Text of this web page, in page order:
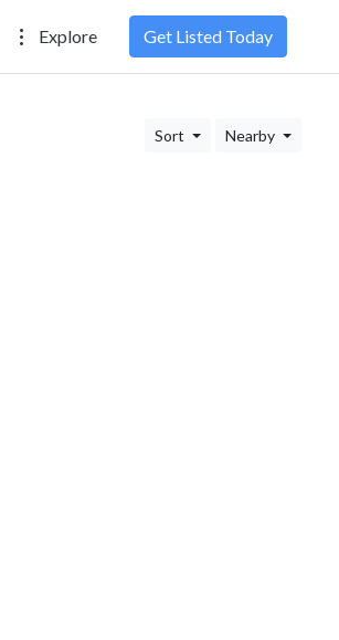
Explore Get Listed Today
Sort Nearby